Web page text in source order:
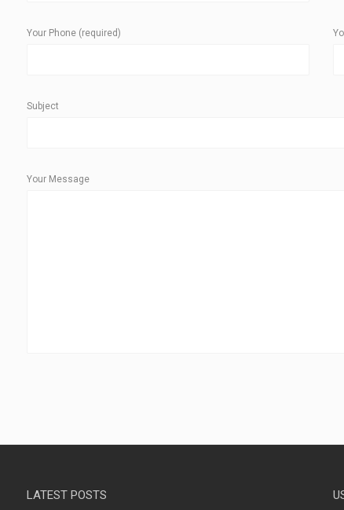
Your Phone (required)
Subject
Your Message
LATEST POSTS